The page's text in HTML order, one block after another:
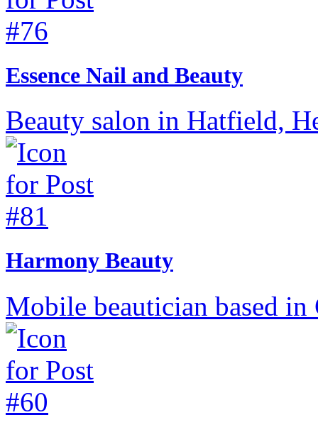
Essence Nail and Beauty
Beauty salon in Hatfield,
Harmony Beauty
Mobile beautician based